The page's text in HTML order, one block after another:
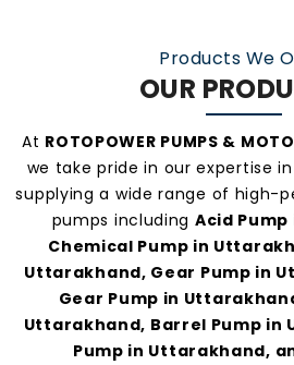
make us one of the
manufacturers and
Products We
OUR
At ROTOPOWER PUMPS &
we take pride in our expertise
supplying a wide range of high-
pumps including Acid
Chemical Pump in
Uttarakhand, Gear Pump in
Gear Pump in
Uttarakhand, Barrel Pump in
Pump in Uttarakhand,